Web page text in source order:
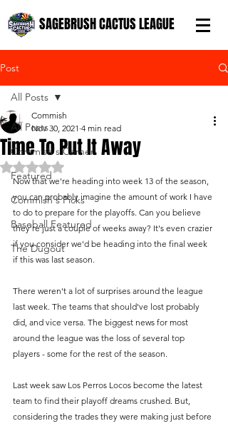
SAGEBRUSH CACTUS LEAGUE
Post
All Posts
Commish's Corner
Featured
Commish's Picks
Baseball Featured
The Dugout
All Posts
Time To Put It Away
Commish
Nov 30, 2021 4 min read
Rated NaN out of 5 stars.
Now that we're heading into week 13 of the season,
you can probably imagine the amount of work I have
to do to prepare for the playoffs. Can you believe
they're just a couple of weeks away? It's even crazier
if you consider we'd be heading into the final week
if this was last season.
There weren't a lot of surprises around the league
last week. The teams that should've lost probably
did, and vice versa. The biggest news for most
around the league was the loss of several top
players - some for the rest of the season.
Last week saw Los Perros Locos become the latest
team to find their playoff dreams crushed. But,
considering the trades they were making just before